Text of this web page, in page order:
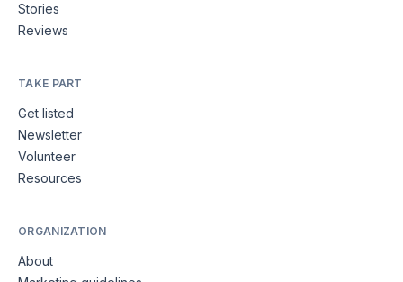
Stories
Reviews
TAKE PART
Get listed
Newsletter
Volunteer
Resources
ORGANIZATION
About